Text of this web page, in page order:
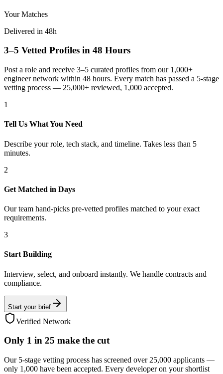
Your Matches
Delivered in 48h
3–5 Vetted Profiles in 48 Hours
Post a role and receive 3–5 curated profiles from our 1,000+
engineer network within 48 hours. Every match has passed a 5-stage
vetting process — 25,000+ reviewed, 1,000 accepted.
1
Tell Us What You Need
Describe your role, tech stack, and timeline. Takes less than 5
minutes.
2
Get Matched in Days
Our team hand-picks pre-vetted profiles matched to your exact
requirements.
3
Start Building
Interview, select, and onboard instantly. We handle contracts and
compliance.
Start your brief
Verified Network
Only 1 in 25 make the cut
Our 5-stage vetting process has screened over 25,000 applicants —
only 1,000 have been accepted. Every developer on your shortlist